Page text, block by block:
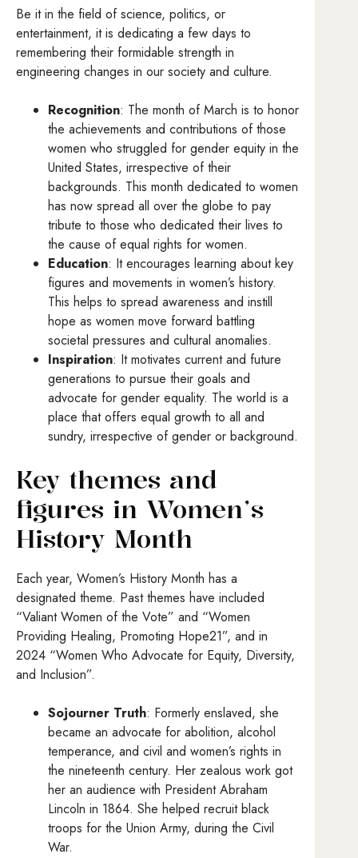
Be it in the field of science, politics, or
entertainment, it is dedicating a few days to
remembering their formidable strength in
engineering changes in our society and culture.
Recognition: The month of March is to honor
the achievements and contributions of those
women who struggled for gender equity in the
United States, irrespective of their
backgrounds. This month dedicated to women
has now spread all over the globe to pay
tribute to those who dedicated their lives to
the cause of equal rights for women.
Education: It encourages learning about key
figures and movements in women’s history.
This helps to spread awareness and instill
hope as women move forward battling
societal pressures and cultural anomalies.
Inspiration: It motivates current and future
generations to pursue their goals and
advocate for gender equality. The world is a
place that offers equal growth to all and
sundry, irrespective of gender or background.
Key themes and
figures in Women’s
History Month
Each year, Women’s History Month has a
designated theme. Past themes have included
“Valiant Women of the Vote” and “Women
Providing Healing, Promoting Hope21”, and in
2024 “Women Who Advocate for Equity, Diversity,
and Inclusion”.
Sojourner Truth: Formerly enslaved, she
became an advocate for abolition, alcohol
temperance, and civil and women’s rights in
the nineteenth century. Her zealous work got
her an audience with President Abraham
Lincoln in 1864. She helped recruit black
troops for the Union Army, during the Civil
War.